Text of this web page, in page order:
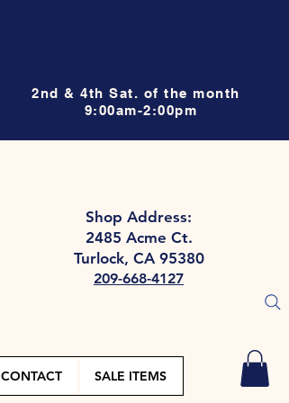
2nd & 4th Sat. of the month
9:00am-2:00pm
Shop Address:
2485 Acme Ct.
Turlock, CA 95380
209-668-4127
CONTACT SALE ITEMS